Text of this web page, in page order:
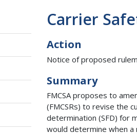
Carrier
Action
Notice of proposed
Summary
FMCSA proposes to
(FMCSRs) to revise the
determination (SFD) for
would determine when